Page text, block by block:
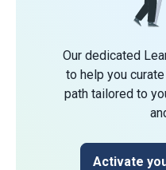
Our dedicated
to help you
path tailored to
Activate